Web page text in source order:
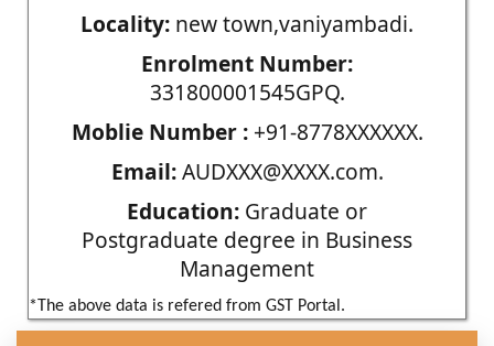
Locality: new town,vaniyambadi.
Enrolment Number:
331800001545GPQ.
Moblie Number :+91-8778XXXXXX.
Email:AUDXXX@XXXX.com.
Education: Graduate or
Postgraduate degree in Business
Management
*The above data is refered from GST Portal.